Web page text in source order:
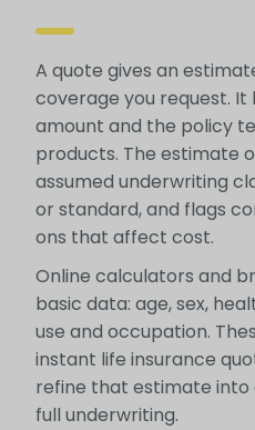
A quote gives an
coverage you request.
amount and the policy
products. The estimate
assumed underwriting
or standard, and flags
ons that affect cost.
Online calculators and
basic data: age, sex,
use and occupation.
instant life insurance
refine that estimate
full underwriting.